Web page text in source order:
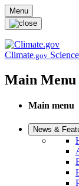
Skip to main content
Menu
Climate.gov
Main Menu
Main menu
News &